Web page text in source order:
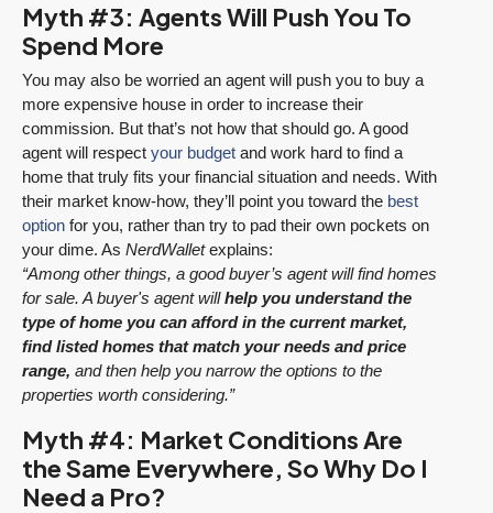
Myth #3: Agents Will Push You To
Spend More
You may also be worried an agent will push you to buy a
more expensive house in order to increase their
commission. But that’s not how that should go. A good
agent will respect your budget and work hard to find a
home that truly fits your financial situation and needs. With
their market know-how, they’ll point you toward the best
option for you, rather than try to pad their own pockets on
your dime. As NerdWalletexplains:
“Among other things, a good buyer’s agent will find homes
for sale. A buyer's agent willhelp you understand the
type of home you can afford in the current market,
find listed homes that match your needs and price
range, and then help you narrow the options to the
properties worth considering.”
Myth #4: Market Conditions Are
the Same Everywhere, So Why Do I
Need a Pro?